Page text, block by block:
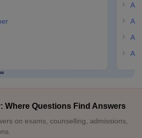
Where Questions Find Answers
on exams, counselling, admissions,